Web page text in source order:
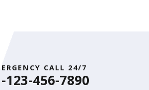
CALL 24/7
123-456-7890